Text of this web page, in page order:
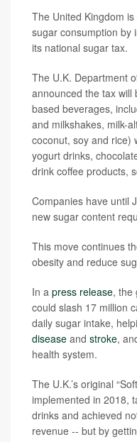
The United Kingdom
sugar consumption by
its national sugar tax.
The U.K. Department
announced the tax will
based beverages,
and milkshakes, milk-
coconut, soy and rice)
yogurt drinks,
drink coffee products,
Companies have until
new sugar content
This move continues
obesity and reduce
In a press release, the
could slash 17 million
daily sugar intake,
disease and stroke,
health system.
The U.K.’s original
implemented in 2018,
drinks and achieved
revenue -- but by